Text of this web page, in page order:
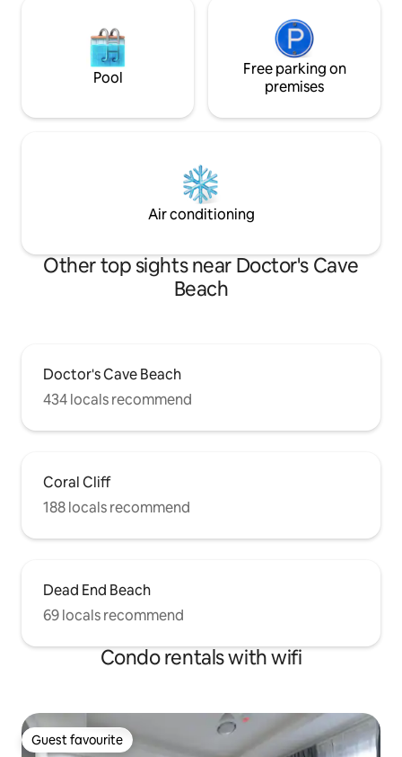
Pool
Free parking on
premises
Air conditioning
Other top sights near Doctor's Cave
Beach
Doctor's Cave Beach
434 locals recommend
Coral Cliff
188 locals recommend
Dead End Beach
69 locals recommend
Condo rentals with wifi
Guest favourite
Guest favourite